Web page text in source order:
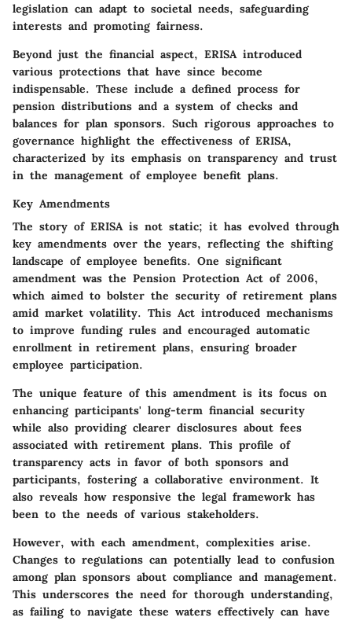
legislation can adapt to societal needs, safeguarding
interests and promoting fairness.
Beyond just the financial aspect, ERISA introduced
various protections that have since become
indispensable. These include a defined process for
pension distributions and a system of checks and
balances for plan sponsors. Such rigorous approaches to
governance highlight the effectiveness of ERISA,
characterized by its emphasis on transparency and trust
in the management of employee benefit plans.
Key Amendments
The story of ERISA is not static; it has evolved through
key amendments over the years, reflecting the shifting
landscape of employee benefits. One significant
amendment was the Pension Protection Act of 2006,
which aimed to bolster the security of retirement plans
amid market volatility. This Act introduced mechanisms
to improve funding rules and encouraged automatic
enrollment in retirement plans, ensuring broader
employee participation.
The unique feature of this amendment is its focus on
enhancing participants' long-term financial security
while also providing clearer disclosures about fees
associated with retirement plans. This profile of
transparency acts in favor of both sponsors and
participants, fostering a collaborative environment. It
also reveals how responsive the legal framework has
been to the needs of various stakeholders.
However, with each amendment, complexities arise.
Changes to regulations can potentially lead to confusion
among plan sponsors about compliance and management.
This underscores the need for thorough understanding,
as failing to navigate these waters effectively can have